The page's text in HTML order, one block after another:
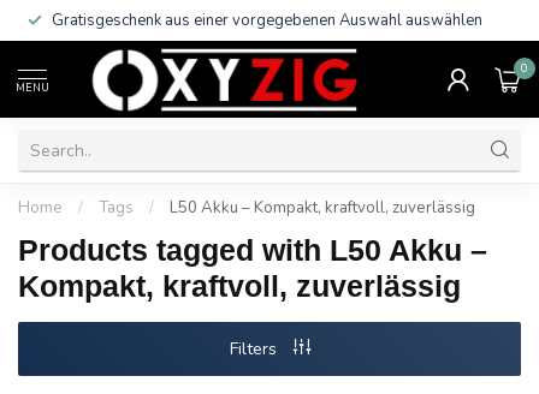
Gratisgeschenk aus einer vorgegebenen Auswahl auswählen
MENU
0
Home / Tags / L50 Akku – Kompakt, kraftvoll, zuverlässig
Products tagged with L50 Akku –
Kompakt, kraftvoll, zuverlässig
Filters